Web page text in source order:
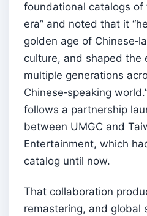
foundational catalogs of
era” and noted that it
golden age of
culture, and shaped the
multiple generations
Chinese‑speaking
follows a partnership
between UMGC and
Entertainment, which
catalog until now.
That collaboration
remastering, and global